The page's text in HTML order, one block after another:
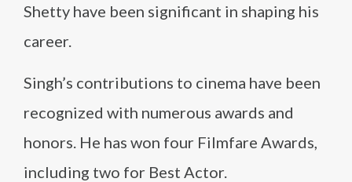
Shetty have been significant in shaping his
career.
Singh’s contributions to cinema have been
recognized with numerous awards and
honors. He has won four Filmfare Awards,
including two for Best Actor.